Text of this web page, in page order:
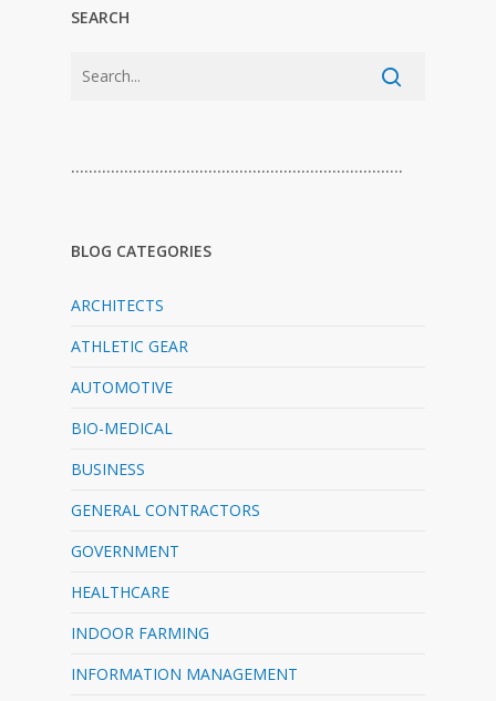
SEARCH
…………………………………………………………………
BLOG CATEGORIES
ARCHITECTS
ATHLETIC GEAR
AUTOMOTIVE
BIO-MEDICAL
BUSINESS
GENERAL CONTRACTORS
GOVERNMENT
HEALTHCARE
INDOOR FARMING
INFORMATION MANAGEMENT